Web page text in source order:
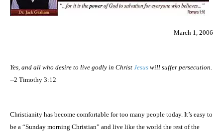
March 1, 2006
Yes, and all who desire to live godly in Christ Jesus will suffer persecution.
--2 Timothy 3:12
Christianity has become comfortable for too many people today. It’s easy to
be a “Sunday morning Christian” and live like the world the rest of the